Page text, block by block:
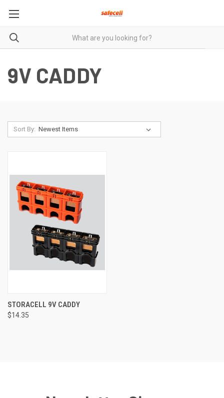
9V CADDY
Sort By:
STORACELL 9V CADDY
$14.35